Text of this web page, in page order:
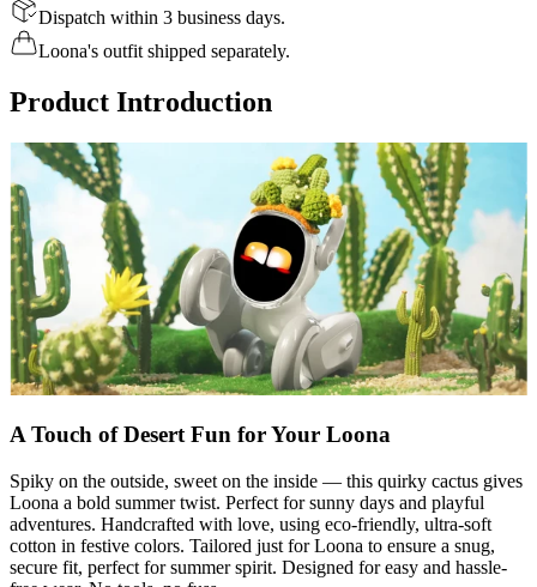
Dispatch within 3 business days.
Loona's outfit shipped separately.
Product Introduction
A Touch of Desert Fun for Your Loona
Spiky on the outside, sweet on the inside — this quirky cactus gives
Loona a bold summer twist. Perfect for sunny days and playful
adventures. Handcrafted with love, using eco-friendly, ultra-soft
cotton in festive colors. Tailored just for Loona to ensure a snug,
secure fit, perfect for summer spirit. Designed for easy and hassle-